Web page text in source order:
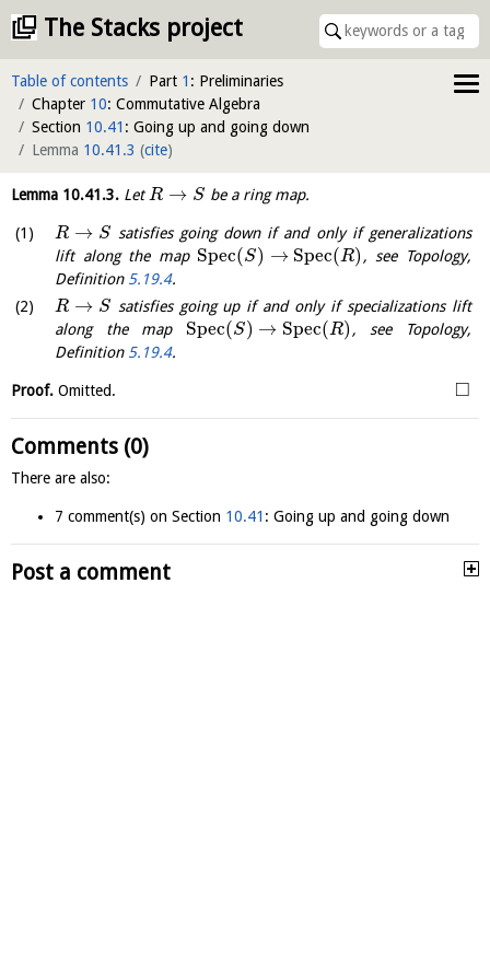
The Stacks project
Table of contents Part 1 : Preliminaries
Chapter 10: Commutative Algebra
Section 10.41 : Going up and going down
Lemma 10.41.3 (cite)
Lemma 10.41.3. LetR → S be a ring map.
R → S satisfies going down if and only if generalizations
lift along the map Spec(S) → Spec(R) , see Topology,
Definition 5.19.4.
R → S satisfies going up if and only if specializations lift
along the map Spec(S) → Spec(R) , see Topology,
Definition 5.19.4.
Proof. Omitted. □
Comments (0)
There are also:
7 comment(s) on Section 10.41 : Going up and going down
Post a comment